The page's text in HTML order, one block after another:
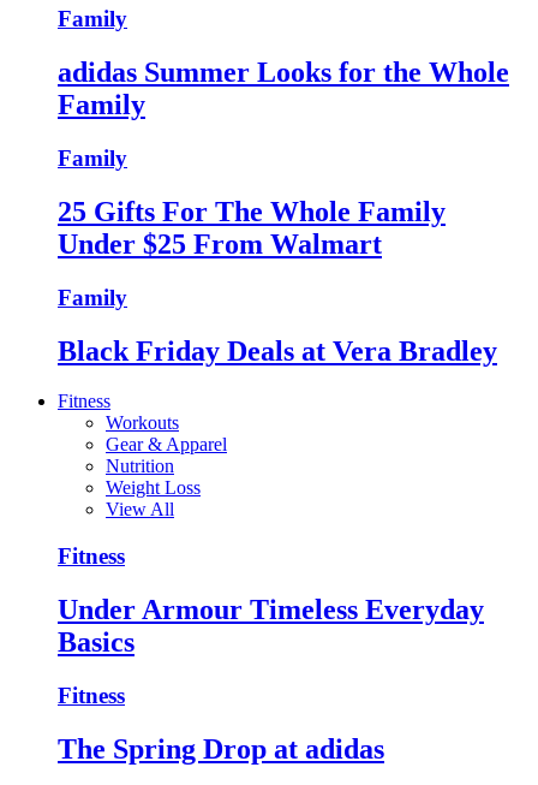
Family
adidas Summer Looks for the Whole
Family
Family
25 Gifts For The Whole Family
Under $25 From Walmart
Family
Black Friday Deals at Vera Bradley
Fitness
Workouts
Gear & Apparel
Nutrition
Weight Loss
View All
Fitness
Under Armour Timeless Everyday
Basics
Fitness
The Spring Drop at adidas